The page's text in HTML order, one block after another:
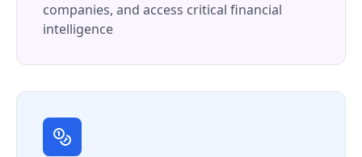
companies, and access critical financial
intelligence